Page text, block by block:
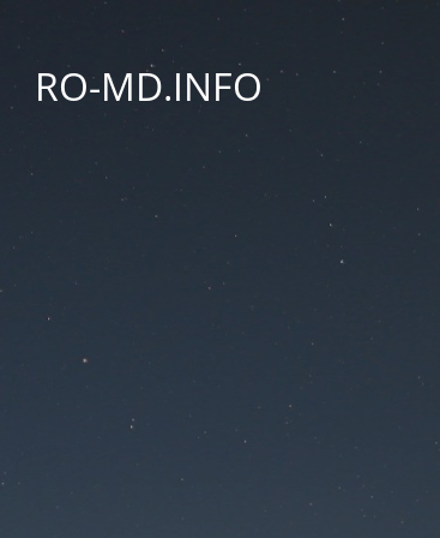
RO-MD.INFO